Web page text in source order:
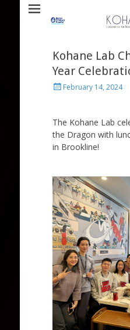
Kohane Lab
Year
PostedFebruary 14, 2024
The Kohane Lab
the Dragon with
in Brookline!